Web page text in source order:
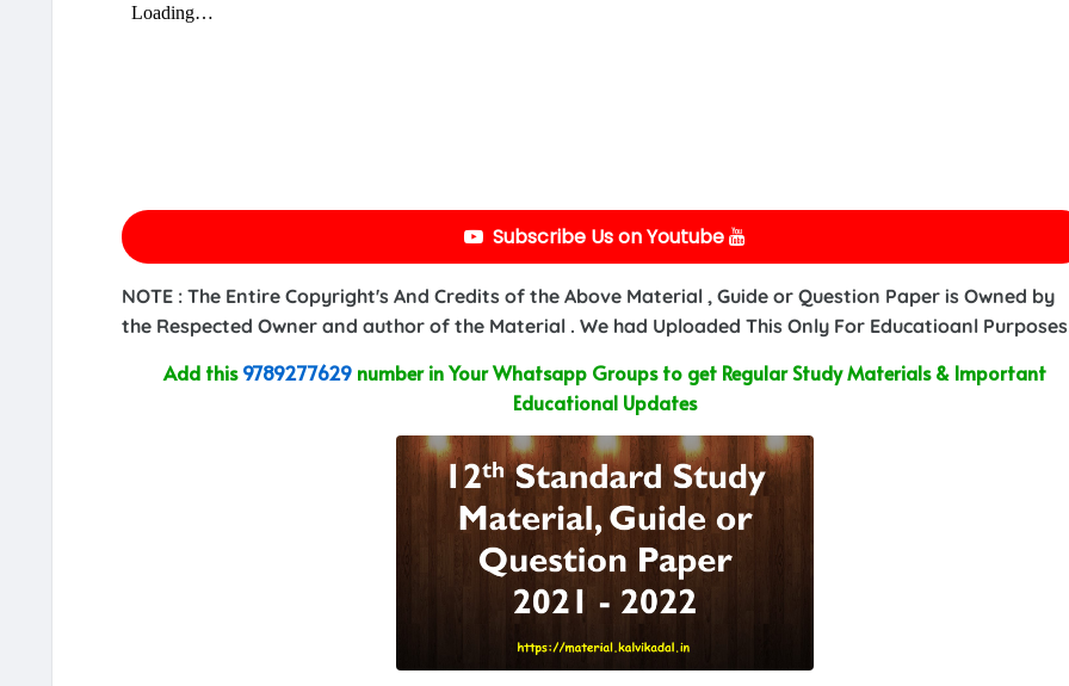
Subscribe Us on Youtube
NOTE : The Entire Copyright's And Credits of the Above Material , Guide or Question Paper is Owned by
the Respected Owner and author of the Material . We had Uploaded This Only For Educatioanl
Add this9789277629 number in Your Whatsapp Groups to get Regular Study Materials & Important
Educational Updates